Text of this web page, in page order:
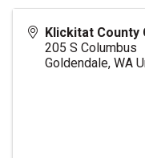
Klickitat County
205 S Columbus
Goldendale, WA